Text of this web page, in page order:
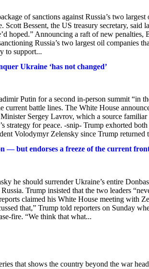
of sanctions against Russia’s two
Bessent, the US treasury secretary, said
hoped.” Announcing a raft of new penalties,
Russia’s two largest oil companies
to support...
Ukraine ‘has not changed’
Putin for a second in-person summit “in
current battle lines. The White House
Sergey Lavrov, which a source
strategy for peace. -snip- Trump exhorted
Volodymyr Zelensky since Trump returned
— but endorses a freeze of the current
he should surrender Ukraine’s entire
Trump insisted that the two leaders
claimed his White House meeting with
that,” Trump told reporters on Sunday
fire. “We think that what...
that shows the country beyond the war